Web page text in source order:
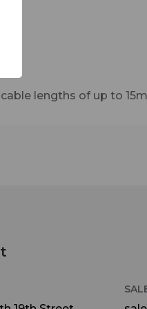
lengths of up to